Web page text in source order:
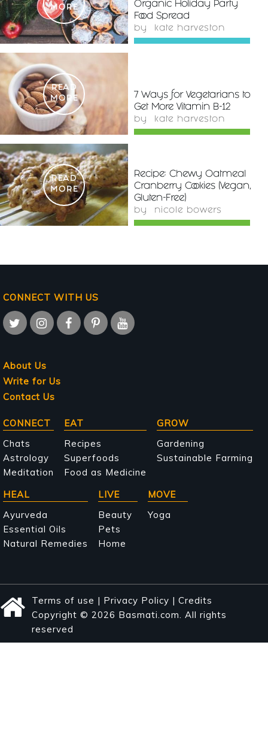
MORE
Organic Holiday Party
Food Spread
by kate harveston
READ
MORE
7 Ways for Vegetarians to
Get More Vitamin B-12
by kate harveston
READ
MORE
Recipe: Chewy Oatmeal
Cranberry Cookies (Vegan,
Gluten-Free)
by nicole bowers
CONNECT WITH US
About Us
Write for Us
Contact Us
Main
navigation
CONNECT
Chats
Astrology
Meditation
EAT
Recipes
Superfoods
Food as Medicine
GROW
Gardening
Sustainable Farming
HEAL
Ayurveda
Essential Oils
Natural Remedies
LIVE
Beauty
Pets
Home
MOVE
Yoga
Terms of use | Privacy Policy | Credits
Copyright © 2026 Basmati.com. All rights
reserved